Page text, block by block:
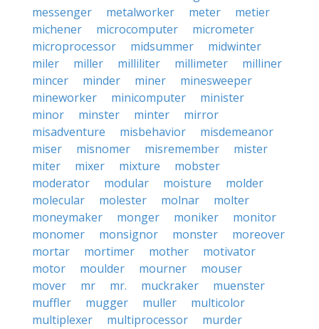
messenger
metalworker meter
metier
michener
microcomputer
micrometer
microprocessor
midsummer
midwinter
miler
miller milliliter millimeter
milliner
mincer
minder miner
minesweeper
mineworker
minicomputer
minister
minor
minster minter
mirror
misadventure
misbehavior
misdemeanor
miser
misnomer misremember
mister
miter
mixer mixture
mobster
moderator
modular moisture
molder
molecular
molester molnar
molter
moneymaker
monger moniker
monitor
monomer
monsignor monster
moreover
mortar
mortimer mother
motivator
motor
moulder mourner
mouser
mover
mr mr. muckraker
muenster
muffler
mugger muller
multicolor
multiplexer
multiprocessor
murder